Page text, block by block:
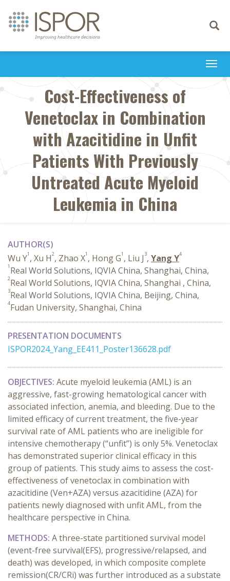
Toggle
Cost-Effectiveness of
Venetoclax in Combination
with Azacitidine in Unfit
Patients With Previously
Untreated Acute Myeloid
Leukemia in China
AUTHOR(S)
Wu Y1 , Xu H2, Zhao X1 , Hong G1 , Liu J 3, Yang Y4
1 Real World Solutions, IQVIA China, Shanghai, China,
2Real World Solutions, IQVIA China, Shanghai , China,
3Real World Solutions, IQVIA China, Beijing, China,
4Fudan University, Shanghai, China
PRESENTATION DOCUMENTS
ISPOR2024_Yang_EE411_Poster136628.pdf
OBJECTIVES: Acute myeloid leukemia (AML) is an
aggressive, fast-growing hematological cancer with
associated infection, anemia, and bleeding. Due to the
limited efficacy of current treatment, the five-year
survival rate of AML patients who are ineligible for
intensive chemotherapy (“unfit”) is only 5%. Venetoclax
has demonstrated superior clinical efficacy in this
group of patients. This study aims to assess the cost-
effectiveness of venetoclax in combination with
azacitidine (Ven+AZA) versus azacitidine (AZA) for
patients newly diagnosed with unfit AML, from the
healthcare perspective in China.
METHODS: A three-state partitioned survival model
(event-free survival(EFS), progressive/relapsed, and
death) was developed, in which composite complete
remission(CR/CRi) was further introduced as a substate